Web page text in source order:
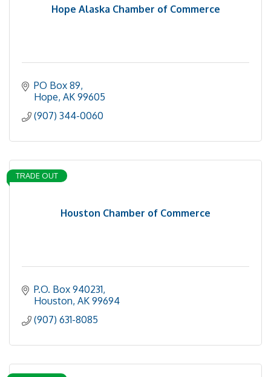
Hope Alaska Chamber of Commerce
PO Box 89
Hope AK 99605
(907) 344-0060
Houston Chamber of Commerce
TRADE OUT
P.O. Box 940231
Houston AK 99694
(907) 631-8085